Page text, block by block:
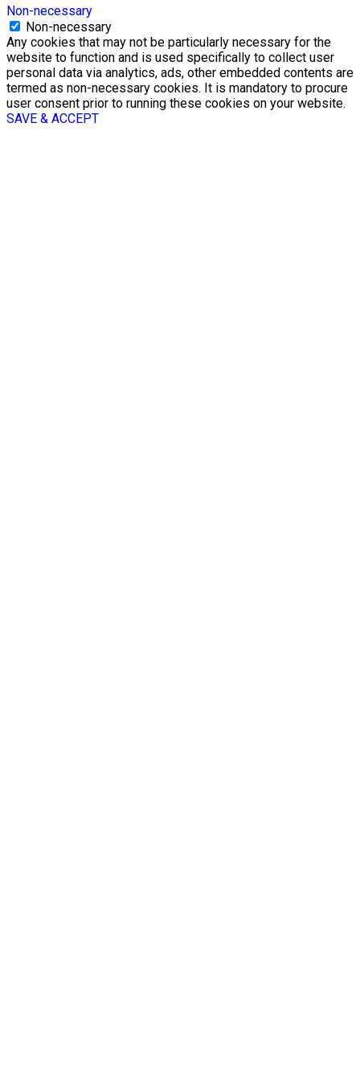
Non-necessary
Non-necessary
Any cookies that may not be particularly necessary for the
website to function and is used specifically to collect user
personal data via analytics, ads, other embedded contents are
termed as non-necessary cookies. It is mandatory to procure
user consent prior to running these cookies on your website.
SAVE & ACCEPT